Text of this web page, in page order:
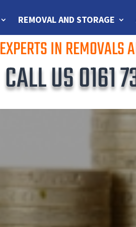
REMOVAL AND STORAGE
EXPERTS IN REMOVALS
CALL US0161